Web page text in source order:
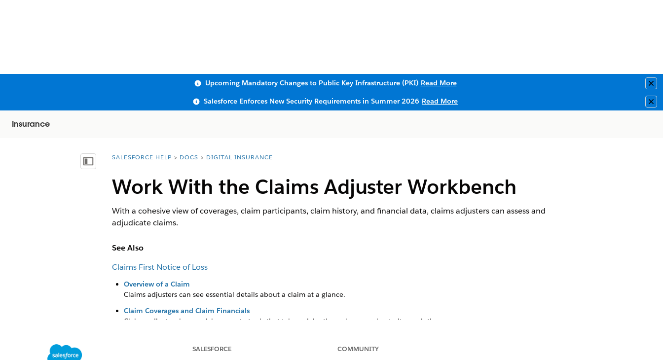
Upcoming Mandatory Changes to Public Key Infrastructure (PKI) Read More
Salesforce Enforces New Security Requirements in Summer 2026 Read More
Insurance
Show Table of Contents
You are here:
SALESFORCE HELP DOCS DIGITAL INSURANCE
Work With the Claims Adjuster Workbench
With a cohesive view of coverages, claim participants, claim history, and financial data, claims adjusters can assess and
adjudicate claims.
See Also
Claims First Notice of Loss
Overview of a Claim
Claims adjusters can see essential details about a claim at a glance.
Claim Coverages and Claim Financials
Claims adjusters have quick access to tools that take a claim through processing to its resolution.
SALESFORCE COMMUNITY